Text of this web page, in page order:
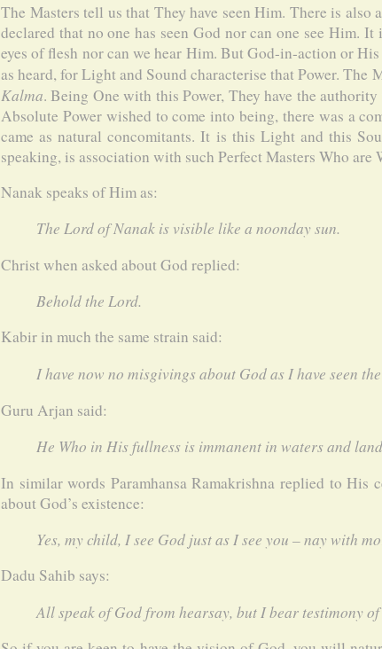
The Masters tell us that They have seen Him. There is also
declared that no one has seen God nor can one see Him.
eyes of flesh nor can we hear Him. But God-in-action or
as heard, for Light and Sound characterise that Power. The
Kalma. Being One with this Power, They have the
Absolute Power wished to come into being, there was a
came as natural concomitants. It is this Light and this
speaking, is association with such Perfect Masters Who are
Nanak speaks of Him as:
The Lord of Nanak is visible like a noonday sun.
Christ when asked about God replied:
Behold the Lord.
Kabir in much the same strain said:
I have now no misgivings about God as I have seen
Guru Arjan said:
He Who in His fullness is immanent in waters and
In similar words Paramhansa Ramakrishna replied to His
about God’s existence:
Yes, my child, I see God just as I see you – nay with
Dadu Sahib says:
All speak of God from hearsay, but I bear testimony